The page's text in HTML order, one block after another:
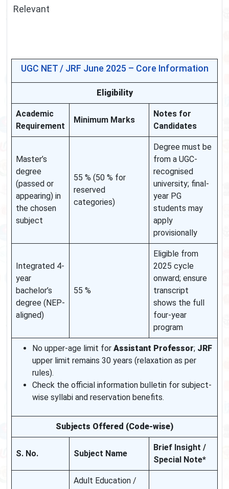
Relevant
UGC NET / JRF June 2025 – Core Information
Eligibility
Academic
Requirement
Minimum Marks
Notes for
Candidates
Master’s
degree
(passed or
appearing) in
the chosen
subject
55 % (50 % for
reserved
categories)
Degree must be
from a UGC-
recognised
university; final-
year PG
students may
apply
provisionally
Integrated 4-
year
bachelor’s
degree (NEP-
aligned)
55 %
Eligible from
2025 cycle
onward; ensure
transcript
shows the full
four-year
program
No upper-age limit for Assistant Professor; JRF
upper limit remains 30 years (relaxation as per
rules).
Check the official information bulletin for subject-
wise syllabi and reservation benefits.
Subjects Offered (Code-wise)
S. No. Subject Name
Brief Insight /
Special Note*
Adult Education /